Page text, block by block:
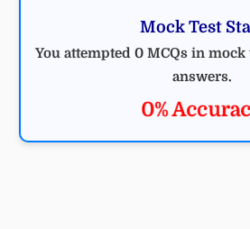
Mock Test
You attempted 0 MCQs in
answers.
0%